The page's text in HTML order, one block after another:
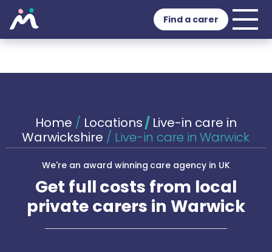
Find a carer
Home / Locations/ Live-in care in
Warwickshire / Live-in care in Warwick
We're an award winning care agency in UK
Get full costs from local
private carers in Warwick